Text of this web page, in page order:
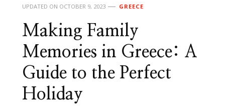
UPDATED ON OCTOBER 9, 2023 GREECE
Making Family
Memories in Greece: A
Guide to the Perfect
Holiday